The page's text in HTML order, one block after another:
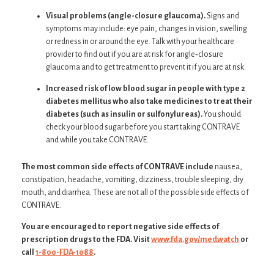
Visual problems (angle-closure glaucoma).Signs and
symptoms may include: eye pain, changes in vision, swelling
or redness in or around the eye. Talk with your healthcare
provider to find out if you are at risk for angle‐closure
glaucoma and to get treatment to prevent it if you are at risk.
Increased risk of low blood sugar in people with type 2
diabetes mellitus who also take medicines to treat their
diabetes (such as insulin or sulfonylureas).You should
check your blood sugar before you start taking CONTRAVE
and while you take CONTRAVE.
The most common side effects of CONTRAVE include nausea,
constipation, headache, vomiting, dizziness, trouble sleeping, dry
mouth, and diarrhea. These are not all of the possible side effects of
CONTRAVE.
You are encouraged to report negative side effects of
prescription drugs to the FDA. Visitwww.fda.gov/medwatch or
call 1-800-FDA-1088.